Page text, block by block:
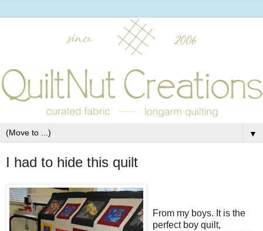
▼
I had to hide this quilt
From my boys. It is the
perfect boy quilt,